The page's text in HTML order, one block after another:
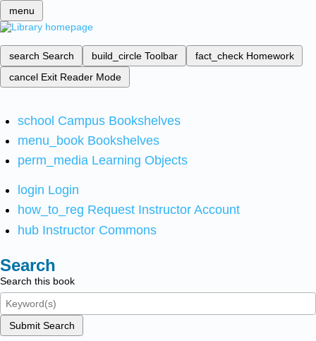
menu
search Search build_circle Toolbar fact_check Homework
cancel Exit Reader Mode
school Campus Bookshelves
menu_book Bookshelves
perm_media Learning Objects
login Login
how_to_reg Request Instructor Account
hub Instructor Commons
Search
Search this book
Submit Search